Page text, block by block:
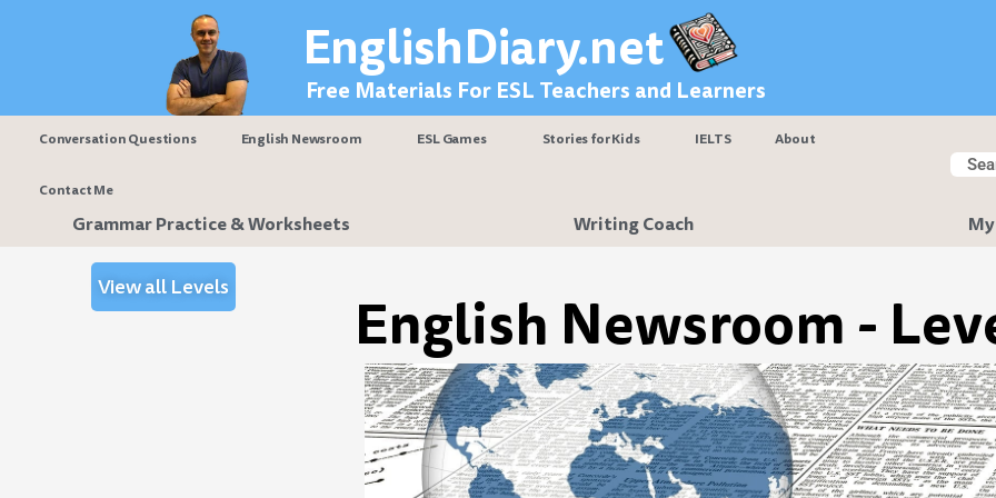
EnglishDiary.net
Free Materials For ESL Teachers and Learners
Conversation Questions English Newsroom ESL Games Stories for Kids IELTS About
Contact Me
Grammar Practice & Worksheets Writing Coach
View all Levels English Newsroom -